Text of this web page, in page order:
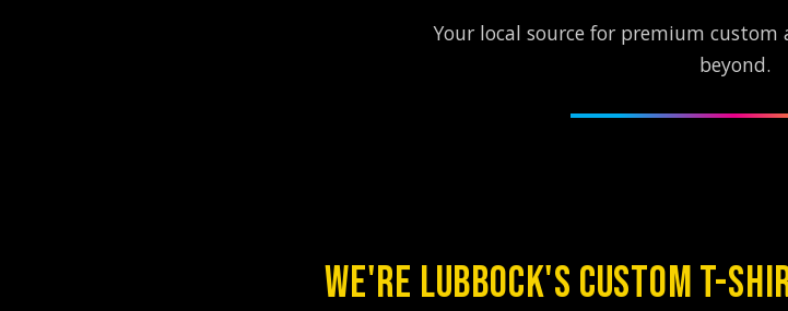
Your local source for premium
beyond.
TL;DR:Print Hybrid is a custom t-shirt printing
WE'RE LUBBOCK'S CUSTOM T-